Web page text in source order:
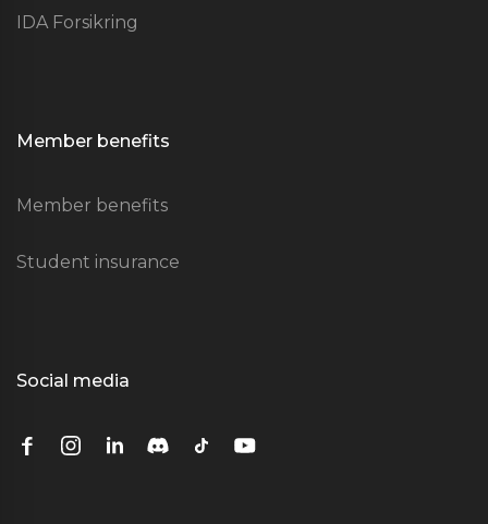
IDA Forsikring
Member benefits
Member benefits
Student insurance
Social media